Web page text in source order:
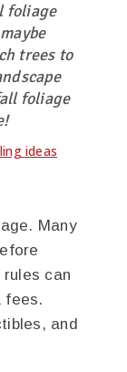
foliage
trees to
foliage
Many
can
fees.
and